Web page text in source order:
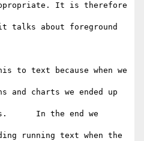
It is therefore
talks about foreground
to text because when we
and charts we ended up
In the end we
running text when the